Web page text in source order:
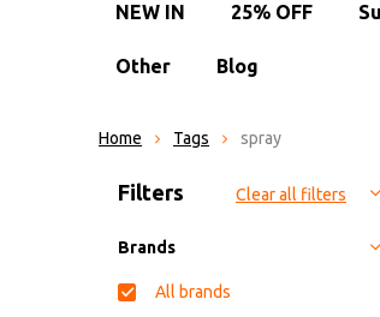
NEW IN 25% OFF
Other Blog
Home Tags spray
Sort by:
Filters Clear all filters
Brands
All brands